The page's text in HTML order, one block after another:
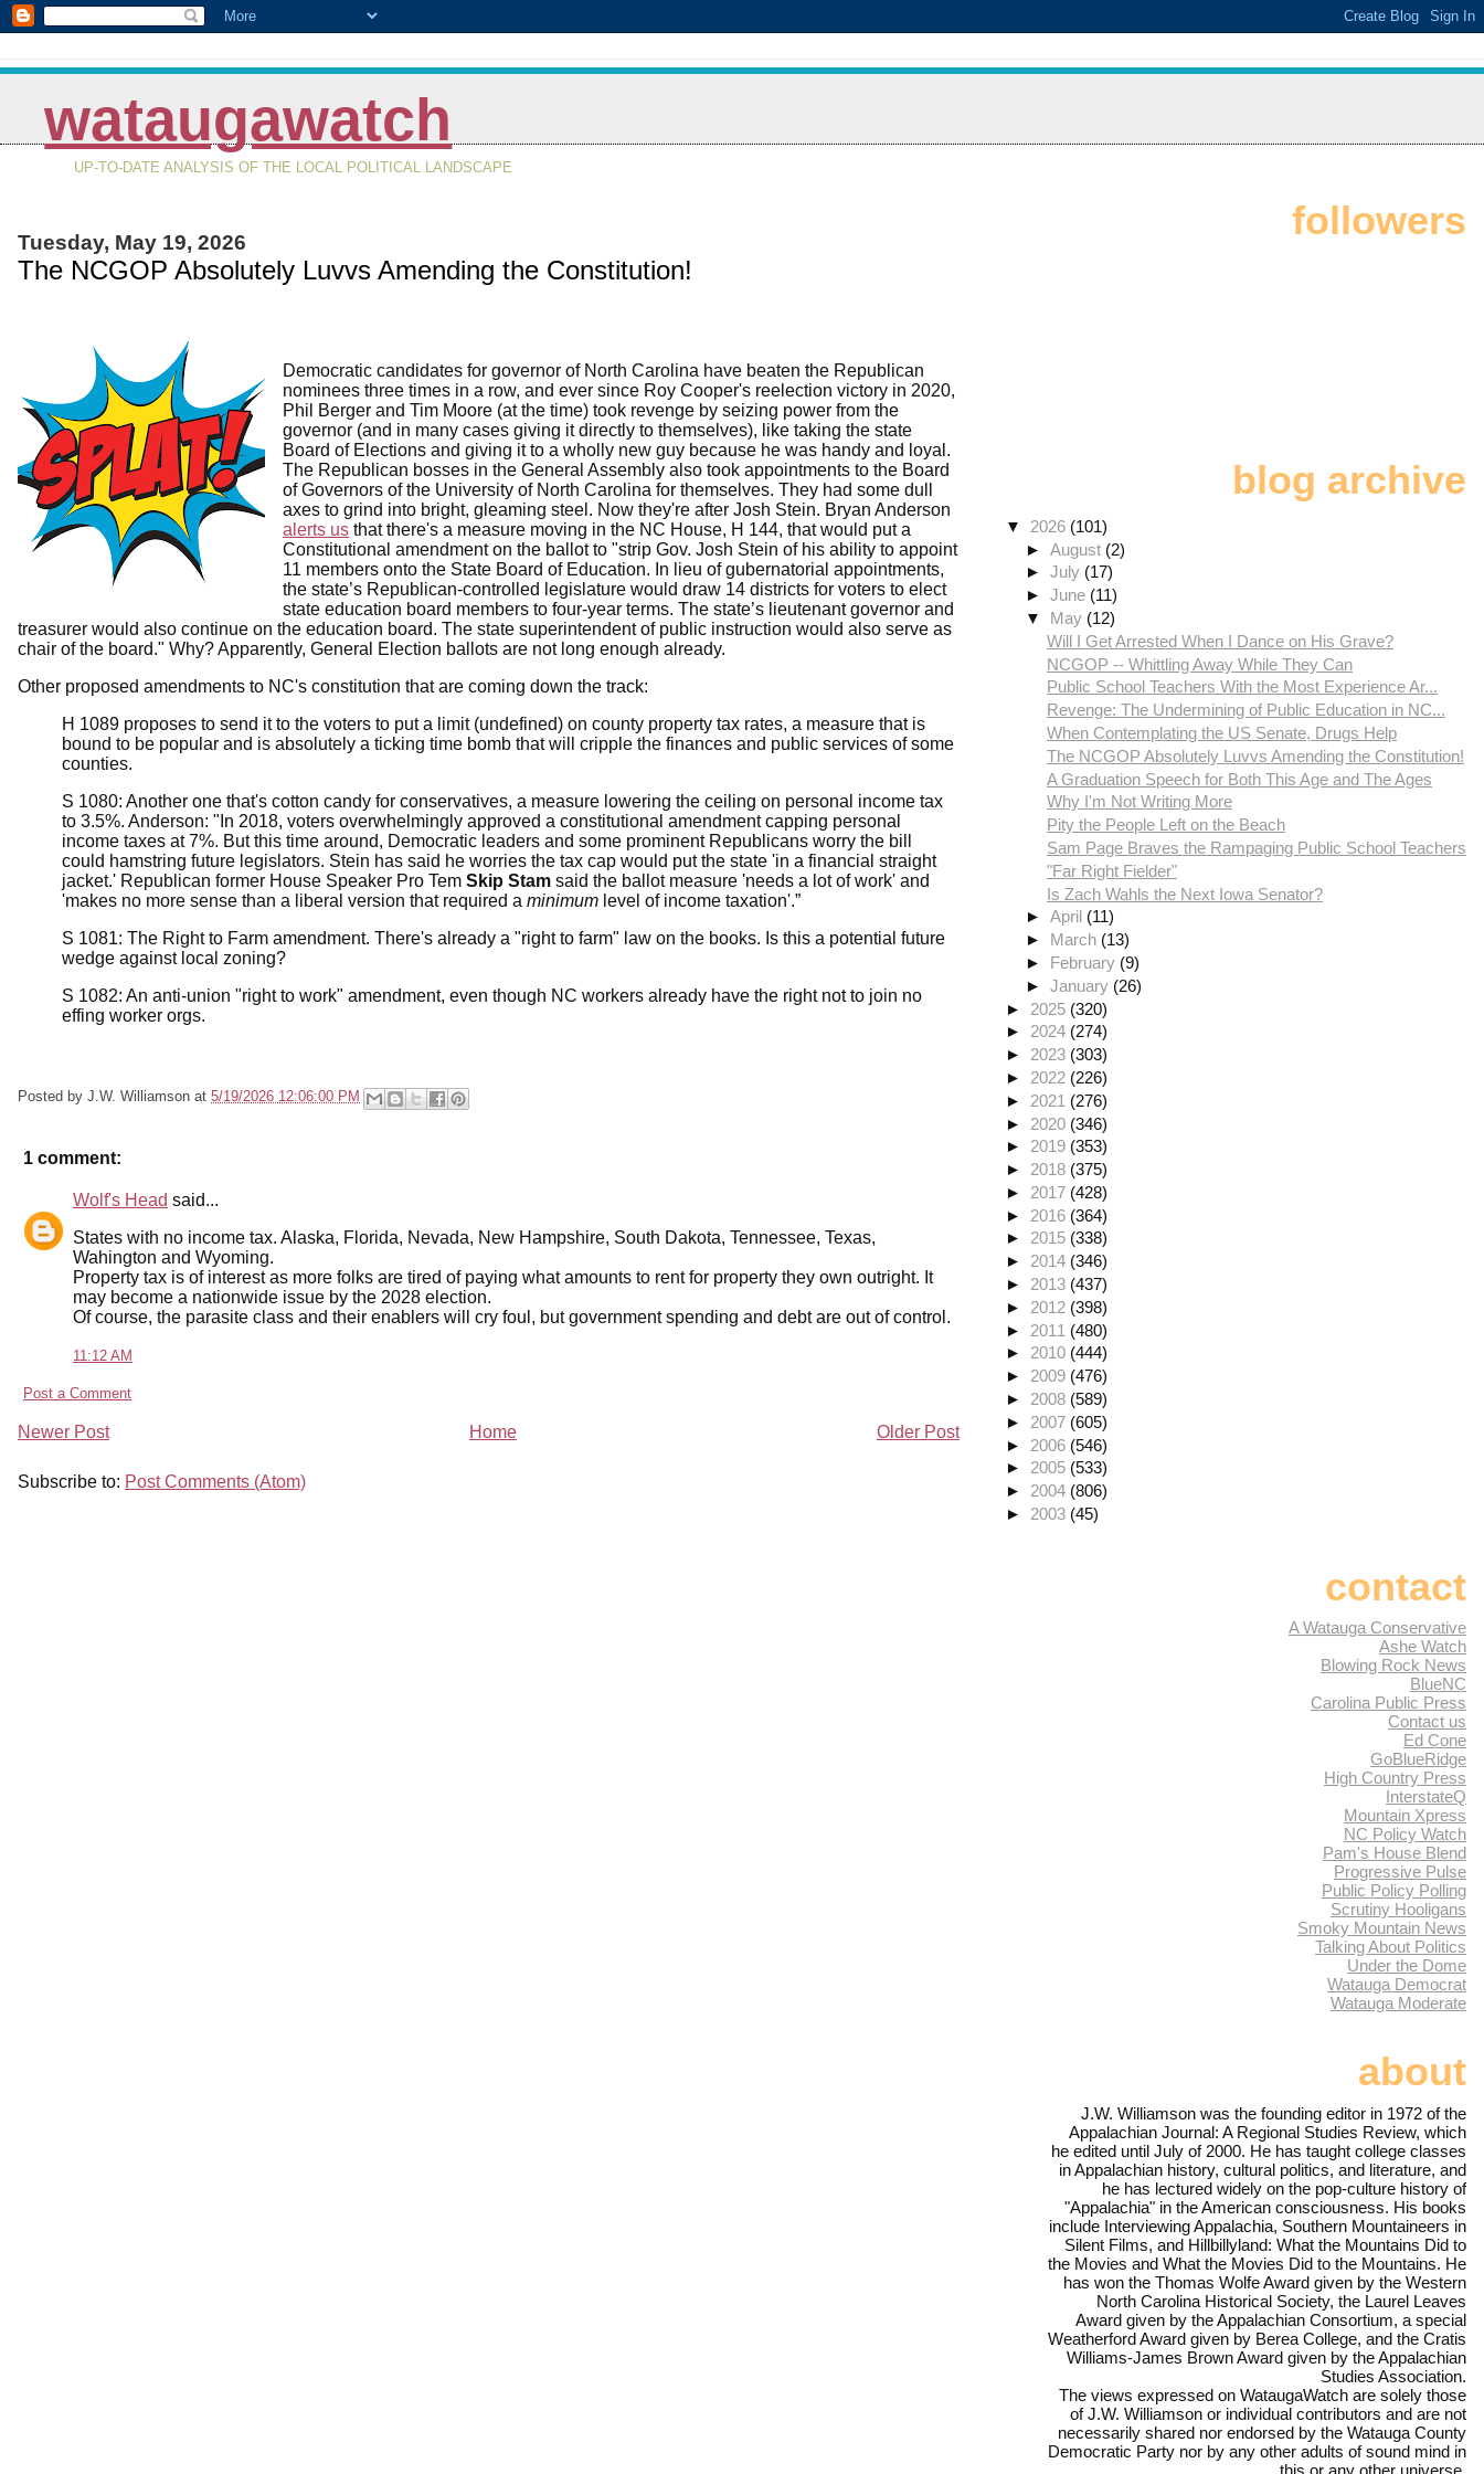
wataugawatch
UP-TO-DATE ANALYSIS OF THE LOCAL POLITICAL LANDSCAPE
Tuesday, May 19, 2026
The NCGOP Absolutely Luvvs Amending the Constitution!
Democratic candidates for governor of North Carolina have beaten the Republican
nominees three times in a row, and ever since Roy Cooper's reelection victory in 2020,
Phil Berger and Tim Moore (at the time) took revenge by seizing power from the
governor (and in many cases giving it directly to themselves), like taking the state
Board of Elections and giving it to a wholly new guy because he was handy and loyal.
The Republican bosses in the General Assembly also took appointments to the Board
of Governors of the University of North Carolina for themselves. They had some dull
axes to grind into bright, gleaming steel. Now they're after Josh Stein. Bryan Anderson
alerts us that there's a measure moving in the NC House, H 144, thatwould put a
Constitutional amendment on the ballot to "strip Gov. Josh Stein of his ability to appoint
11 members onto the State Board of Education. In lieu of gubernatorial appointments,
the state’s Republican-controlled legislature would draw 14 districts for voters to elect
state education board members to four-year terms. The state’s lieutenant governor and
treasurer would also continue on the education board. The state superintendent of public instruction would also serve as
chair of the board." Why? Apparently, General Election ballots are not long enough already.
Other proposed amendments to NC's constitution that are coming down the track:
H 1089 proposes to send it to the voters to put a limit (undefined) on county property tax rates, a measure that is
bound to be popular and is absolutely a ticking time bomb that will cripple the finances and public services of some
counties.
S 1080: Another one that's cotton candy for conservatives, a measure lowering the ceiling on personal income tax
to 3.5%. Anderson: "In 2018, voters overwhelmingly approved a constitutional amendment capping personal
income taxes at 7%. But this time around, Democratic leaders and some prominent Republicans worry the bill
could hamstring future legislators. Stein has said he worries the tax cap would put the state 'in a financial straight
jacket.' Republican former House Speaker Pro Tem Skip Stam said the ballot measure 'needs a lot of work' and
'makes no more sense than a liberal version that required a minimum level of income taxation'.”
S 1081: The Right to Farm amendment. There's already a "right to farm" law on the books. Is this a potential future
wedge against local zoning?
S 1082: An anti-union "right to work" amendment, even though NC workers already have the right not to join no
effing worker orgs.
Posted by J.W. Williamson at 5/19/2026 12:06:00 PM
1 comment:
Wolf's Head said...
States with no income tax. Alaska, Florida, Nevada, New Hampshire, South Dakota, Tennessee, Texas,
Wahington and Wyoming.
Property tax is of interest as more folks are tired of paying what amounts to rent for property they own outright. It
may become a nationwide issue by the 2028 election.
Of course, the parasite class and their enablers will cry foul, but government spending and debt are out of control.
11:12 AM
Post a Comment
Newer Post Older Post
Home
Subscribe to: Post Comments (Atom)
followers
blog archive
▼ 2026 (101)
►August (2)
►July (17)
►June (11)
▼ May (12)
Will I Get Arrested When I Dance on His Grave?
NCGOP -- Whittling Away While They Can
Public School Teachers With the Most Experience Ar...
Revenge: The Undermining of Public Education in NC...
When Contemplating the US Senate, Drugs Help
The NCGOP Absolutely Luvvs Amending the Constitution!
A Graduation Speech for Both This Age and The Ages
Why I'm Not Writing More
Pity the People Left on the Beach
Sam Page Braves the Rampaging Public School Teachers
"Far Right Fielder"
Is Zach Wahls the Next Iowa Senator?
►April (11)
► March (13)
► February (9)
►January (26)
► 2025 (320)
► 2024 (274)
► 2023 (303)
► 2022 (226)
► 2021 (276)
► 2020 (346)
► 2019 (353)
► 2018 (375)
► 2017 (428)
► 2016 (364)
►2015 (338)
► 2014 (346)
► 2013 (437)
► 2012 (398)
► 2011 (480)
►2010 (444)
► 2009 (476)
► 2008 (589)
► 2007 (605)
► 2006 (546)
►2005 (533)
► 2004 (806)
► 2003 (45)
contact
A Watauga Conservative
Ashe Watch
Blowing Rock News
BlueNC
Carolina Public Press
Contact us
Ed Cone
GoBlueRidge
High Country Press
InterstateQ
Mountain Xpress
NC Policy Watch
Pam's House Blend
Progressive Pulse
Public Policy Polling
Scrutiny Hooligans
Smoky Mountain News
Talking About Politics
Under the Dome
Watauga Democrat
Watauga Moderate
about
J.W. Williamson was the founding editor in 1972 of the
Appalachian Journal: A Regional Studies Review, which
he edited until July of 2000. He has taught college classes
in Appalachian history, cultural politics, and literature, and
he has lectured widely on the pop-culture history of
"Appalachia" in the American consciousness. His books
include Interviewing Appalachia, Southern Mountaineers in
Silent Films, and Hillbillyland: What the Mountains Did to
the Movies and What the Movies Did to the Mountains. He
has won the Thomas Wolfe Award given by the Western
North Carolina Historical Society, the Laurel Leaves
Award given by the Appalachian Consortium, a special
Weatherford Award given by Berea College, and the Cratis
Williams-James Brown Award given by the Appalachian
Studies Association.
The views expressed on WataugaWatch are solely those
of J.W. Williamson or individual contributors and are not
necessarily shared nor endorsed by the Watauga County
Democratic Party nor by any other adults of sound mind in
this or any other universe.